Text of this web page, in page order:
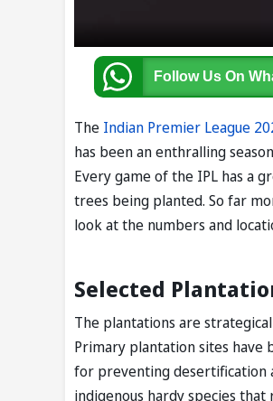
Follow Us On
The Indian Premier League
has been an enthralling
Every game of the IPL has a
trees being planted. So far
look at the numbers and
Selected
The plantations are
Primary plantation sites have
for preventing desertification
indigenous hardy species